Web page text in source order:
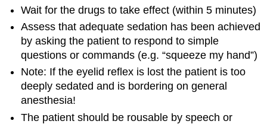
Wait for the drugs to take effect (within 5 minutes)
Assess that adequate sedation has been achieved
by asking the patient to respond to simple
questions or commands (e.g. “squeeze my hand”)
Note: If the eyelid reflex is lost the patient is too
deeply sedated and is bordering on general
anesthesia!
The patient should be rousable by speech or